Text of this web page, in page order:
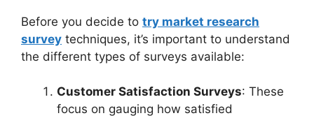
Before you decide to try market research
survey techniques, it’s important to understand
the different types of surveys available:
Customer Satisfaction Surveys: These
focus on gauging how satisfied